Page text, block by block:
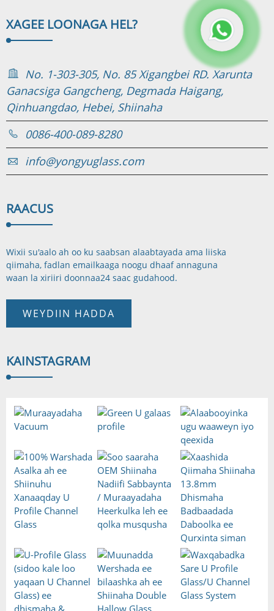
XAGEE LOONAGA HEL?
No. 1-303-305, No. 85 Xigangbei RD. Xarunta
Ganacsiga Gangcheng, Degmada Haigang,
Qinhuangdao, Hebei, Shiinaha
0086-400-089-8280
info@yongyuglass.com
RAACUS
Wixii su'aalo ah oo ku saabsan alaabtayada ama liiska
qiimaha, fadlan emailkaaga noogu dhaaf annaguna
waan la xiriiri doonnaa24 saac gudahood.
WEYDIIN HADDA
KAINSTAGRAM